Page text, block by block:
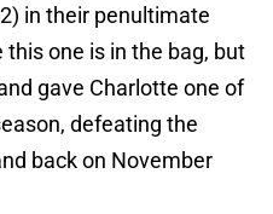
in their penultimate
one is in the bag, but
gave Charlotte one of
defeating the
back on November